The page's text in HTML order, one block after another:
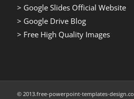
> Google Slides Official Website
> Google Drive Blog
> Free High Quality Images
© 2013.free-powerpoint-templates-